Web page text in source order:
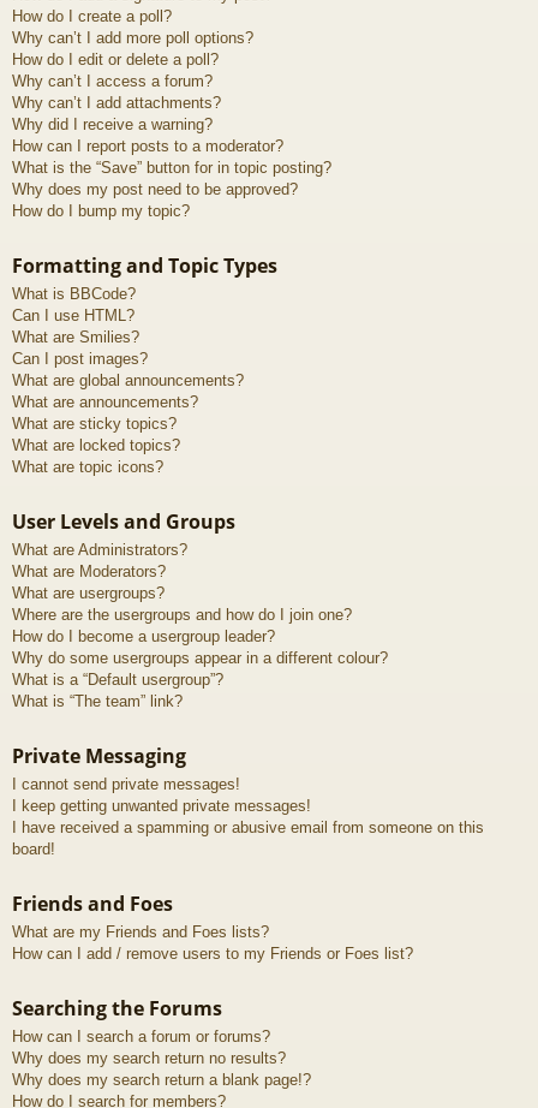
How do I create a poll?
Why can’t I add more poll options?
How do I edit or delete a poll?
Why can’t I access a forum?
Why can’t I add attachments?
Why did I receive a warning?
How can I report posts to a moderator?
What is the “Save” button for in topic posting?
Why does my post need to be approved?
How do I bump my topic?
Formatting and Topic Types
What is BBCode?
Can I use HTML?
What are Smilies?
Can I post images?
What are global announcements?
What are announcements?
What are sticky topics?
What are locked topics?
What are topic icons?
User Levels and Groups
What are Administrators?
What are Moderators?
What are usergroups?
Where are the usergroups and how do I join one?
How do I become a usergroup leader?
Why do some usergroups appear in a different colour?
What is a “Default usergroup”?
What is “The team” link?
Private Messaging
I cannot send private messages!
I keep getting unwanted private messages!
I have received a spamming or abusive email from someone on this
board!
Friends and Foes
What are my Friends and Foes lists?
How can I add / remove users to my Friends or Foes list?
Searching the Forums
How can I search a forum or forums?
Why does my search return no results?
Why does my search return a blank page!?
How do I search for members?